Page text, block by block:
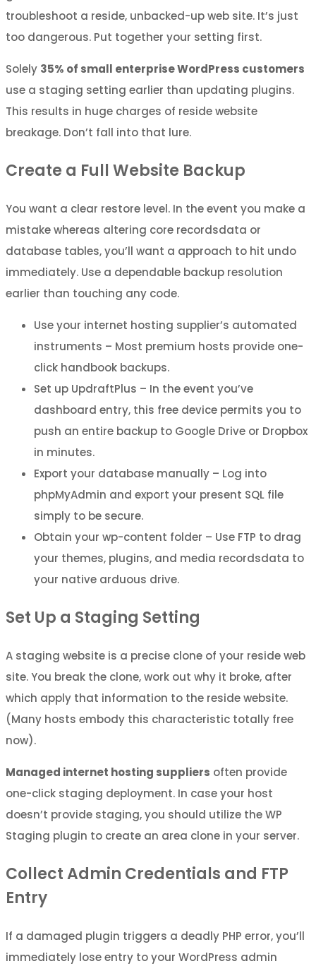
troubleshoot a reside, unbacked-up web site. It’s just
too dangerous. Put together your setting first.
Solely 35% of small enterprise WordPress customers
use a staging setting earlier than updating plugins.
This results in huge charges of reside website
breakage. Don’t fall into that lure.
Create a Full Website Backup
You want a clear restore level. In the event you make a
mistake whereas altering core recordsdata or
database tables, you’ll want a approach to hit undo
immediately. Use a dependable backup resolution
earlier than touching any code.
Use your internet hosting supplier’s automated
instruments – Most premium hosts provide one-
click handbook backups.
Set up UpdraftPlus – In the event you’ve
dashboard entry, this free device permits you to
push an entire backup to Google Drive or Dropbox
in minutes.
Export your database manually – Log into
phpMyAdmin and export your present SQL file
simply to be secure.
Obtain your wp-content folder – Use FTP to drag
your themes, plugins, and media recordsdata to
your native arduous drive.
Set Up a Staging Setting
A staging website is a precise clone of your reside web
site. You break the clone, work out why it broke, after
which apply that information to the reside website.
(Many hosts embody this characteristic totally free
now).
Managed internet hosting suppliers often provide
one-click staging deployment. In case your host
doesn’t provide staging, you should utilize the WP
Staging plugin to create an area clone in your server.
Collect Admin Credentials and FTP
Entry
If a damaged plugin triggers a deadly PHP error, you’ll
immediately lose entry to your WordPress admin